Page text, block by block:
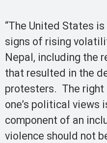
“The United States
signs of rising
Nepal, including the
that resulted in the
protesters. The right
one’s political views
component of an
violence should not